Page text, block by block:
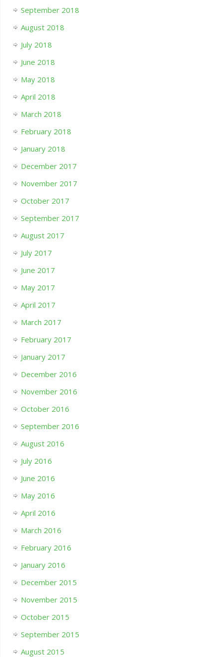
September 2018
August 2018
July 2018
June 2018
May 2018
April 2018
March 2018
February 2018
January 2018
December 2017
November 2017
October 2017
September 2017
August 2017
July 2017
June 2017
May 2017
April 2017
March 2017
February 2017
January 2017
December 2016
November 2016
October 2016
September 2016
August 2016
July 2016
June 2016
May 2016
April 2016
March 2016
February 2016
January 2016
December 2015
November 2015
October 2015
September 2015
August 2015